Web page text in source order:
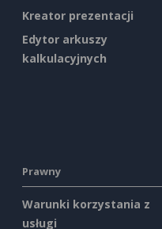
Kreator prezentacji
Edytor arkuszy
kalkulacyjnych
Prawny
Warunki korzystania z
usługi